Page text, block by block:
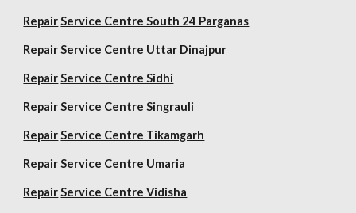
Repair Service Centre South 24 Parganas
Repair Service Centre Uttar Dinajpur
Repair Service Centre Sidhi
Repair Service Centre Singrauli
Repair Service Centre Tikamgarh
Repair Service Centre Umaria
Repair Service Centre Vidisha